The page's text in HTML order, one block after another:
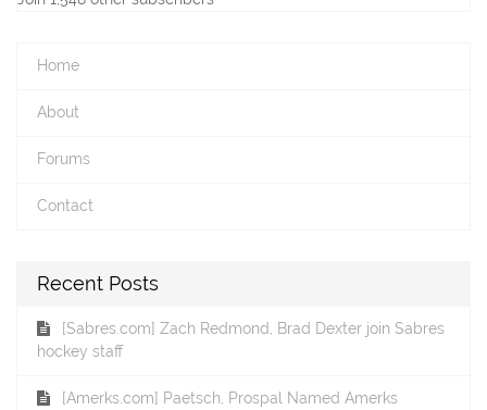
Home
About
Forums
Contact
Recent Posts
[Sabres.com] Zach Redmond, Brad Dexter join Sabres
hockey staff
[Amerks.com] Paetsch, Prospal Named Amerks